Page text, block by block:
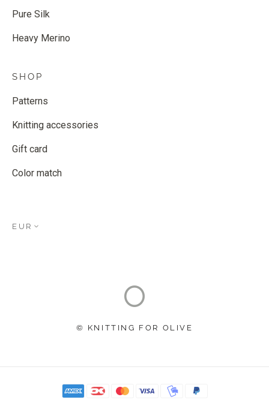
Pure Silk
Heavy Merino
SHOP
Patterns
Knitting accessories
Gift card
Color match
EUR
© KNITTING FOR OLIVE